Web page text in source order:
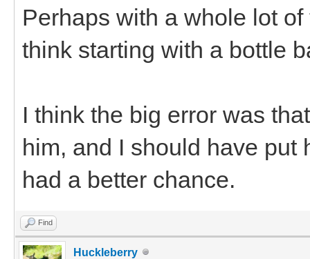
Perhaps with a whole lot
think starting with a bottle
I think the big error was
him, and I should have put
had a better chance.
Find
Huckleberry